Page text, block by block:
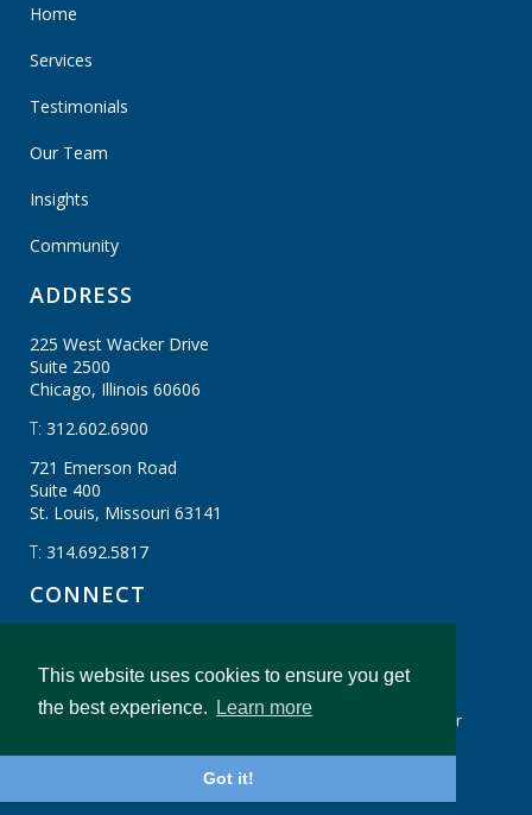
This website uses cookies to ensure you get
the best experience.
Learn more
Got it!
Home
Services
Testimonials
Our Team
Insights
Community
ADDRESS
225 West Wacker Drive
Suite 2500
Chicago, Illinois 60606
T: 312.602.6900
721 Emerson Road
Suite 400
St. Louis, Missouri 63141
T: 314.692.5817
CONNECT
CBIZ Gibraltar © CBIZ, Inc. All Rights Reserved.
Privacy Policy
Terms & Conditions
Legal Disclaimer